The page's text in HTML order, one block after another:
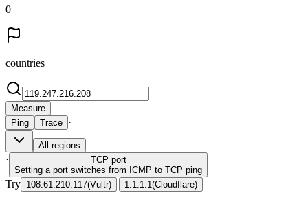
0
countries
Measure
Ping
Trace ·
All regions
· TCP port
Setting a port switches from ICMP to TCP ping
Try 108.61.210.117(Vultr) | 1.1.1.1 (Cloudflare)